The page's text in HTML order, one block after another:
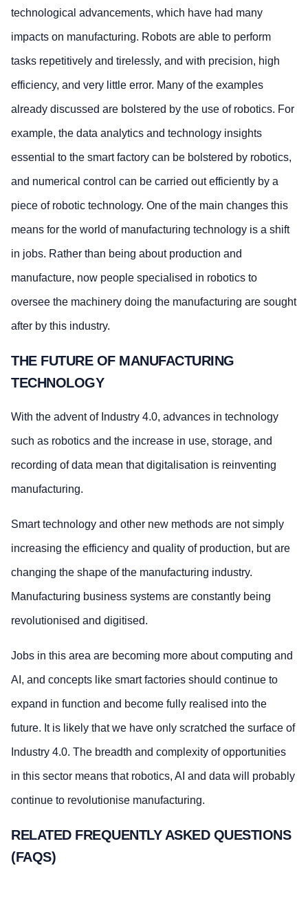
technological advancements, which have had many
impacts on manufacturing. Robots are able to perform
tasks repetitively and tirelessly, and with precision, high
efficiency, and very little error. Many of the examples
already discussed are bolstered by the use of robotics. For
example, the data analytics and technology insights
essential to the smart factory can be bolstered by robotics,
and numerical control can be carried out efficiently by a
piece of robotic technology. One of the main changes this
means for the world of manufacturing technology is a shift
in jobs. Rather than being about production and
manufacture, now people specialised in robotics to
oversee the machinery doing the manufacturing are sought
after by this industry.
THE FUTURE OF MANUFACTURING
TECHNOLOGY
With the advent of Industry 4.0, advances in technology
such as robotics and the increase in use, storage, and
recording of data mean that digitalisation is reinventing
manufacturing.
Smart technology and other new methods are not simply
increasing the efficiency and quality of production, but are
changing the shape of the manufacturing industry.
Manufacturing business systems are constantly being
revolutionised and digitised.
Jobs in this area are becoming more about computing and
AI, and concepts like smart factories should continue to
expand in function and become fully realised into the
future. It is likely that we have only scratched the surface of
Industry 4.0. The breadth and complexity of opportunities
in this sector means that robotics, AI and data will probably
continue to revolutionise manufacturing.
RELATED FREQUENTLY ASKED QUESTIONS
(FAQS)